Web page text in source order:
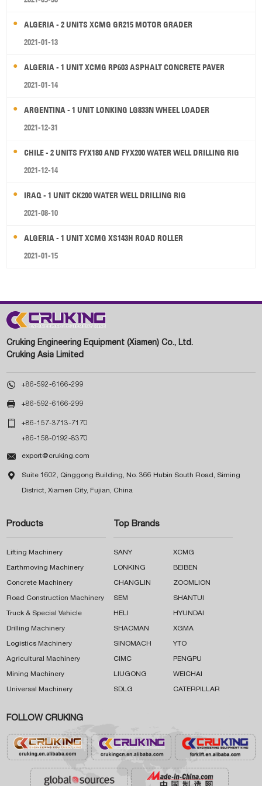
ALGERIA - 2 UNITS XCMG GR215 MOTOR GRADER
2021-01-13
ALGERIA - 1 UNIT XCMG RP603 ASPHALT CONCRETE PAVER
2021-01-14
ARGENTINA - 1 UNIT LONKING LG833N WHEEL LOADER
2021-12-31
CHILE - 2 UNITS FYX180 AND FYX200 WATER WELL DRILLING RIG
2021-12-14
IRAQ - 1 UNIT CK200 WATER WELL DRILLING RIG
2021-08-10
ALGERIA - 1 UNIT XCMG XS143H ROAD ROLLER
2021-01-15
Cruking Engineering Equipment (Xiamen) Co., Ltd.
Cruking Asia Limited
 +86-592-6166-299
 +86-592-6166-299
 +86-157-3713-7170
+86-158-0192-8370
 export@cruking.com
 Suite 1602, Qinggong Building, No. 366 Hubin South Road, Siming
District, Xiamen City, Fujian, China
Products
Lifting Machinery
Earthmoving Machinery
Concrete Machinery
Road Construction Machinery
Truck & Special Vehicle
Drilling Machinery
Logistics Machinery
Agricultural Machinery
Mining Machinery
Universal Machinery
Top Brands
SANY XCMG
LONKING BEIBEN
CHANGLIN ZOOMLION
SEM SHANTUI
HELI HYUNDAI
SHACMAN XGMA
SINOMACH YTO
CIMC PENGPU
LIUGONG WEICHAI
SDLG CATERPILLAR
FOLLOW CRUKING